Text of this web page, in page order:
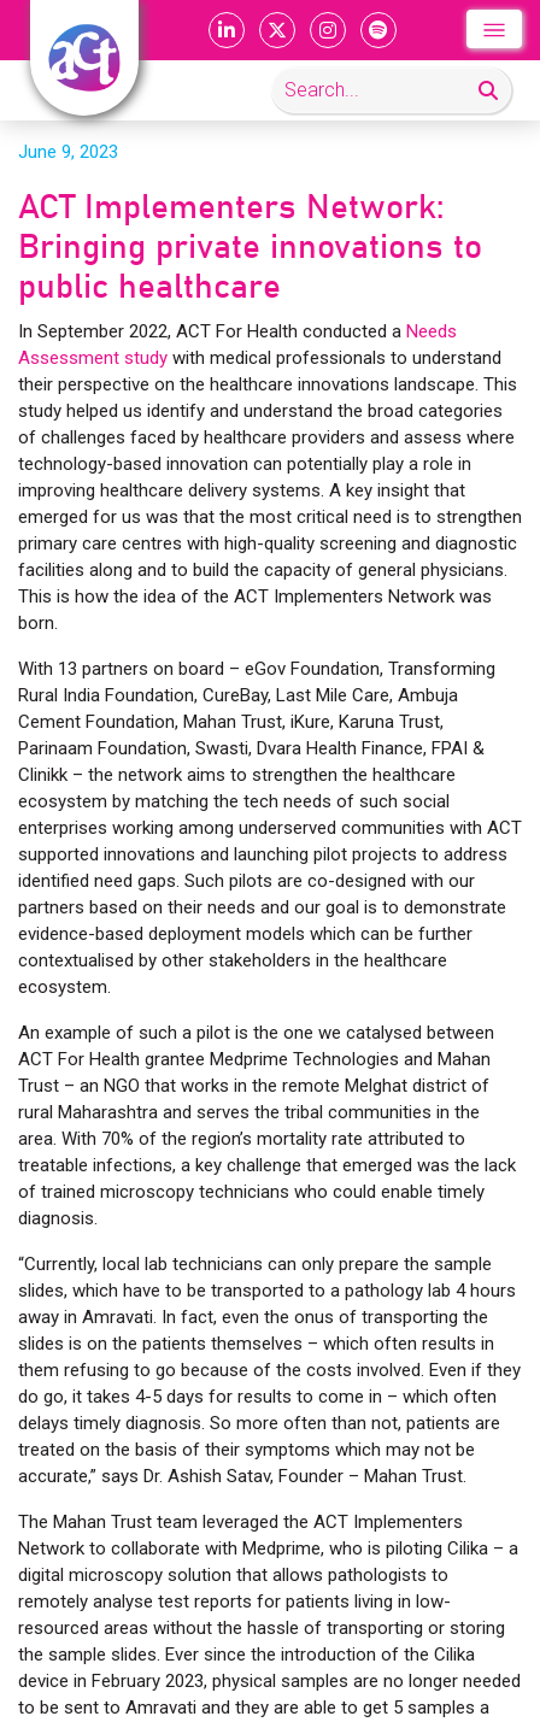
June 9, 2023
ACT Implementers Network:
Bringing private innovations to
public healthcare
In September 2022, ACT For Health conducted a Needs
Assessment study with medical professionals to understand
their perspective on the healthcare innovations landscape. This
study helped us identify and understand the broad categories
of challenges faced by healthcare providers and assess where
technology-based innovation can potentially play a role in
improving healthcare delivery systems. A key insight that
emerged for us was that the most critical need is to strengthen
primary care centres with high-quality screening and diagnostic
facilities along and to build the capacity of general physicians.
This is how the idea of the ACT Implementers Network was
born.
With 13 partners on board – eGov Foundation, Transforming
Rural India Foundation, CureBay, Last Mile Care, Ambuja
Cement Foundation, Mahan Trust, iKure, Karuna Trust,
Parinaam Foundation, Swasti, Dvara Health Finance, FPAI &
Clinikk – the network aims to strengthen the healthcare
ecosystem by matching the tech needs of such social
enterprises working among underserved communities with ACT
supported innovations and launching pilot projects to address
identified need gaps. Such pilots are co-designed with our
partners based on their needs and our goal is to demonstrate
evidence-based deployment models which can be further
contextualised by other stakeholders in the healthcare
ecosystem.
An example of such a pilot is the one we catalysed between
ACT For Health grantee Medprime Technologies and Mahan
Trust – an NGO that works in the remote Melghat district of
rural Maharashtra and serves the tribal communities in the
area. With 70% of the region’s mortality rate attributed to
treatable infections, a key challenge that emerged was the lack
of trained microscopy technicians who could enable timely
diagnosis.
“Currently, local lab technicians can only prepare the sample
slides, which have to be transported to a pathology lab 4 hours
away in Amravati. In fact, even the onus of transporting the
slides is on the patients themselves – which often results in
them refusing to go because of the costs involved. Even if they
do go, it takes 4-5 days for results to come in – which often
delays timely diagnosis. So more often than not, patients are
treated on the basis of their symptoms which may not be
accurate,” says Dr. Ashish Satav, Founder – Mahan Trust.
The Mahan Trust team leveraged the ACT Implementers
Network to collaborate with Medprime, who is piloting Cilika – a
digital microscopy solution that allows pathologists to
remotely analyse test reports for patients living in low-
resourced areas without the hassle of transporting or storing
the sample slides. Ever since the introduction of the Cilika
device in February 2023, physical samples are no longer needed
to be sent to Amravati and they are able to get 5 samples a